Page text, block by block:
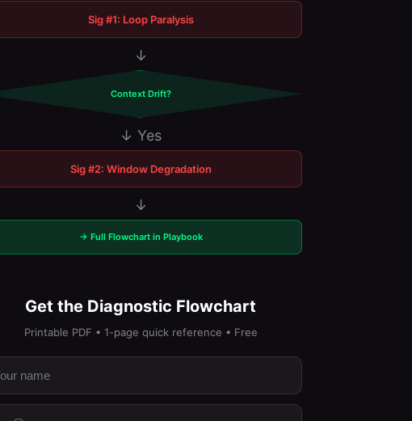
Sig #1: Loop Paralysis
↓
Context Drift?
↓ Yes
Sig #2: Window Degradation
↓
→ Full Flowchart in Playbook
Get the Diagnostic Flowchart
Printable PDF • 1-page quick reference • Free